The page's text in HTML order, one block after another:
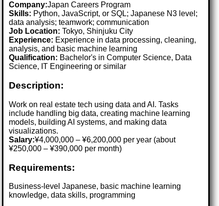
Company:Japan Careers Program
Skills: Python, JavaScript, or SQL; Japanese N3 level;
data analysis; teamwork; communication
Job Location:Tokyo, Shinjuku City
Experience: Experience in data processing, cleaning,
analysis, and basic machine learning
Qualification: Bachelor's in Computer Science, Data
Science, IT Engineering or similar
Description:
Work on real estate tech using data and AI. Tasks
include handling big data, creating machine learning
models, building AI systems, and making data
visualizations.
Salary:¥4,000,000 – ¥6,200,000 per year (about
¥250,000 – ¥390,000 per month)
Requirements:
Business-level Japanese, basic machine learning
knowledge, data skills, programming